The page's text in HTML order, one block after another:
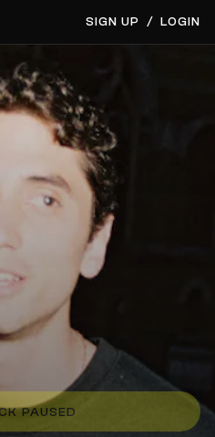
SIGN UP / LOGIN
PAUSED